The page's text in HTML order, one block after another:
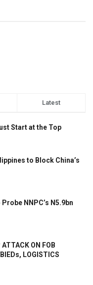
Latest
Start at the Top
to Block China’s
NNPC’s N5.9bn
ON FOB
LOGISTICS